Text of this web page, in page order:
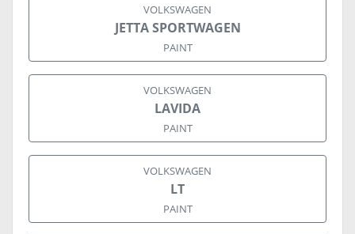
VOLKSWAGEN
JETTA SPORTWAGEN
PAINT
VOLKSWAGEN
LAVIDA
PAINT
VOLKSWAGEN
LT
PAINT